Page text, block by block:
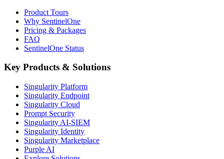
Product Tours
Why SentinelOne
Pricing & Packages
FAQ
SentinelOne Status
Key Products & Solutions
Singularity Platform
Singularity Endpoint
Singularity Cloud
Prompt Security
Singularity AI-SIEM
Singularity Identity
Singularity Marketplace
Purple AI